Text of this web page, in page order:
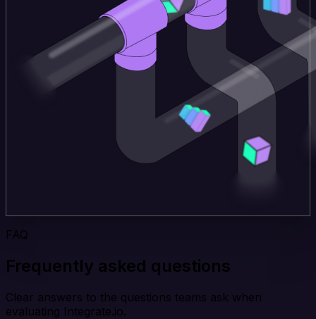
FAQ
Frequently asked questions
Clear answers to the questions teams ask when
evaluating Integrate.io.